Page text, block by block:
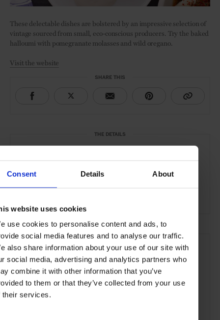
Consent Details About
website uses cookies
use cookies to personalise content and ads, to
social media features and to analyse our traffic.
also share information about your use of our site with
social media, advertising and analytics partners who
combine it with other information that you’ve
to them or that they’ve collected from your use
their services.
These delectable dishes are bolstered by an impressive selection of
vintage sourced from small, eco-conscious producers. Try the baked
halloumi with pomegranate molasses and wild oregano.
Visit the website
SHARE THIS
THE DETAILS
4 & 6 St. Francis Street
Wan Chai
Hong Kong